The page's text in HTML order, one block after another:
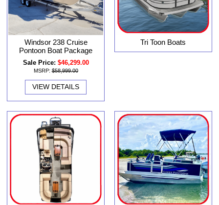
Windsor 238 Cruise
Pontoon Boat Package
Sale Price: $46,299.00
MSRP: $58,999.00
VIEW DETAILS
Tri Toon Boats